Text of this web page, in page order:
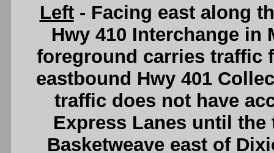
Left- Facing east along
Hwy 410 Interchange in
foreground carries traffic
eastbound Hwy 401
traffic does not have
Express Lanes until
Basketweave east of